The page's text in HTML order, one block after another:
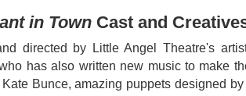
in TownCast and
directed by Little Angel Theatre's
has also written new music to make
Bunce, amazing puppets designed